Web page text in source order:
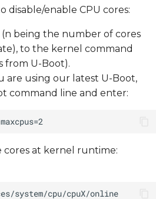
disable/enable CPU cores:
being the number of cores
to the kernel command
from U-Boot).
are using our latest U-Boot,
command line and enter:
cores at kernel runtime: